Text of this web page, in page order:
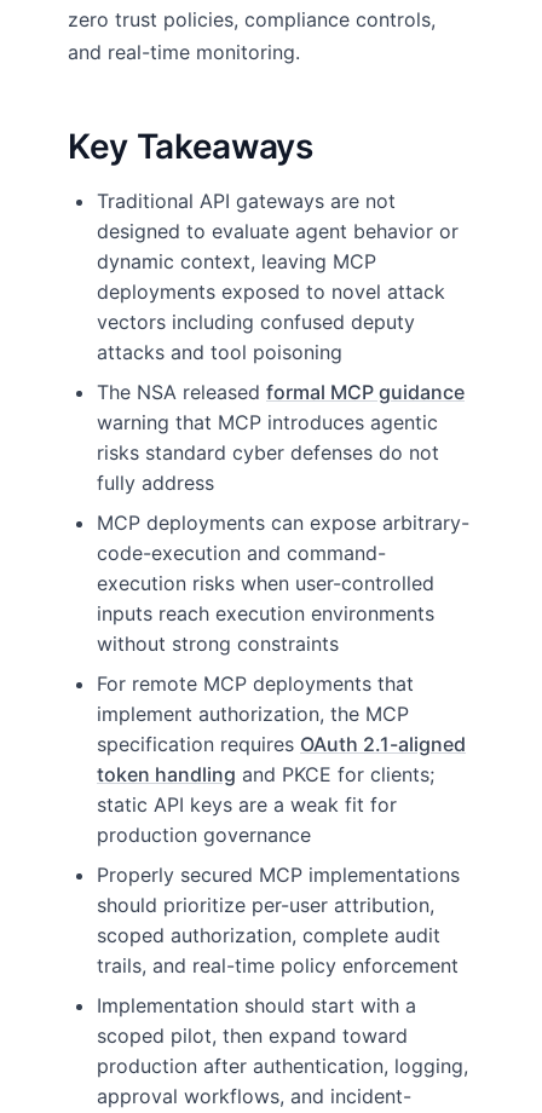
zero trust policies, compliance controls,
and real-time monitoring.
Key Takeaways
Traditional API gateways are not
designed to evaluate agent behavior or
dynamic context, leaving MCP
deployments exposed to novel attack
vectors including confused deputy
attacks and tool poisoning
The NSA released formal MCP guidance
warning that MCP introduces agentic
risks standard cyber defenses do not
fully address
MCP deployments can expose arbitrary-
code-execution and command-
execution risks when user-controlled
inputs reach execution environments
without strong constraints
For remote MCP deployments that
implement authorization, the MCP
specification requires OAuth 2.1-aligned
token handling and PKCE for clients;
static API keys are a weak fit for
production governance
Properly secured MCP implementations
should prioritize per-user attribution,
scoped authorization, complete audit
trails, and real-time policy enforcement
Implementation should start with a
scoped pilot, then expand toward
production after authentication, logging,
approval workflows, and incident-